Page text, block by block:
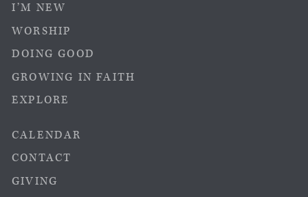
I’M NEW
WORSHIP
DOING GOOD
GROWING IN FAITH
EXPLORE
CALENDAR
CONTACT
GIVING